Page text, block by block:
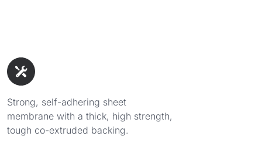
Strong, self-adhering sheet
membrane with a thick, high strength,
tough co-extruded backing.